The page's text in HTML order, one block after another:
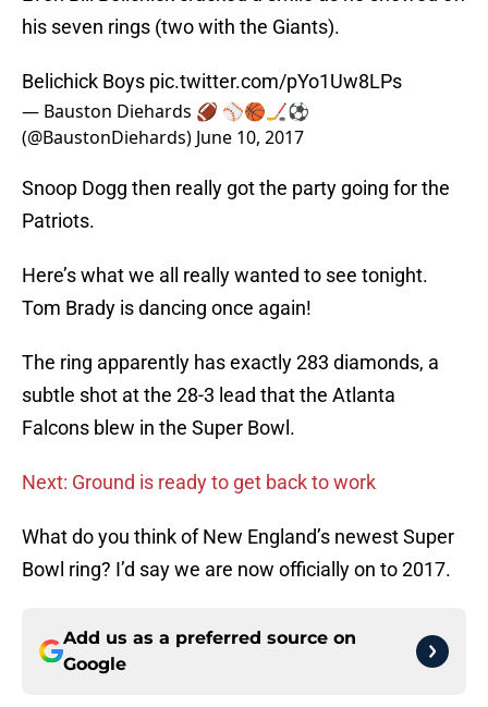
his seven rings (two with the Giants).
Belichick Boys pic.twitter.com/pYo1Uw8LPs
— Bauston Diehards 🏈 ⚾🏀🏒⚽
(@BaustonDiehards) June 10, 2017
Snoop Dogg then really got the party going for the
Patriots.
Here’s what we all really wanted to see tonight.
Tom Brady is dancing once again!
The ring apparently has exactly 283 diamonds, a
subtle shot at the 28-3 lead that the Atlanta
Falcons blew in the Super Bowl.
Next: Ground is ready to get back to work
What do you think of New England’s newest Super
Bowl ring? I’d say we are now officially on to 2017.
Add us as a preferred source on
Google